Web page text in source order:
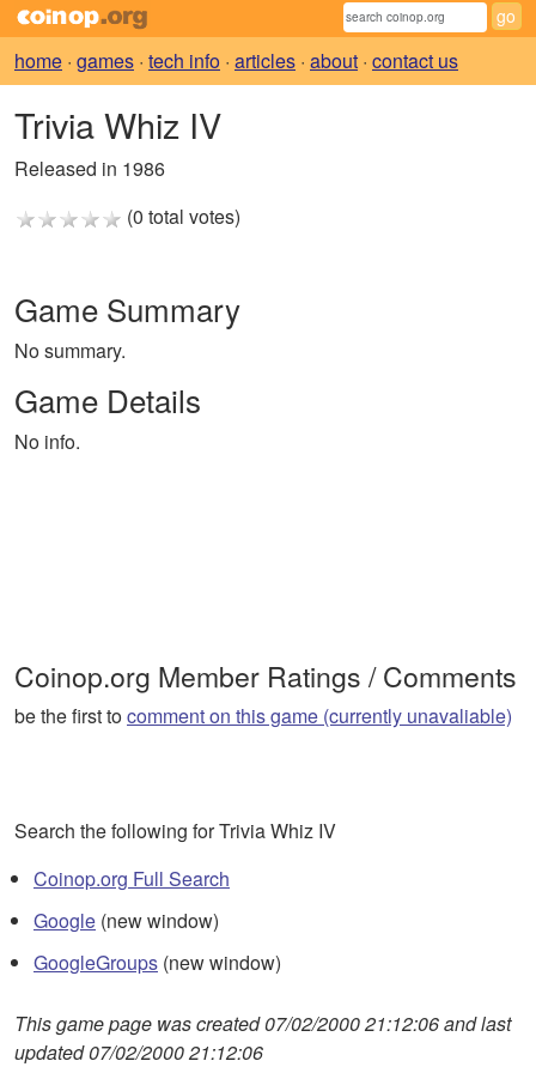
home · games · tech info · articles · about · contact us
Trivia Whiz IV
Released in 1986
(0 total votes)
Game Summary
No summary.
Game Details
No info.
Coinop.org Member Ratings / Comments
be the first tocomment on this game (currently unavaliable)
Search the following for Trivia Whiz IV
Coinop.org Full Search
Google (new window)
GoogleGroups (new window)
This game page was created 07/02/2000 21:12:06 and last
updated 07/02/2000 21:12:06